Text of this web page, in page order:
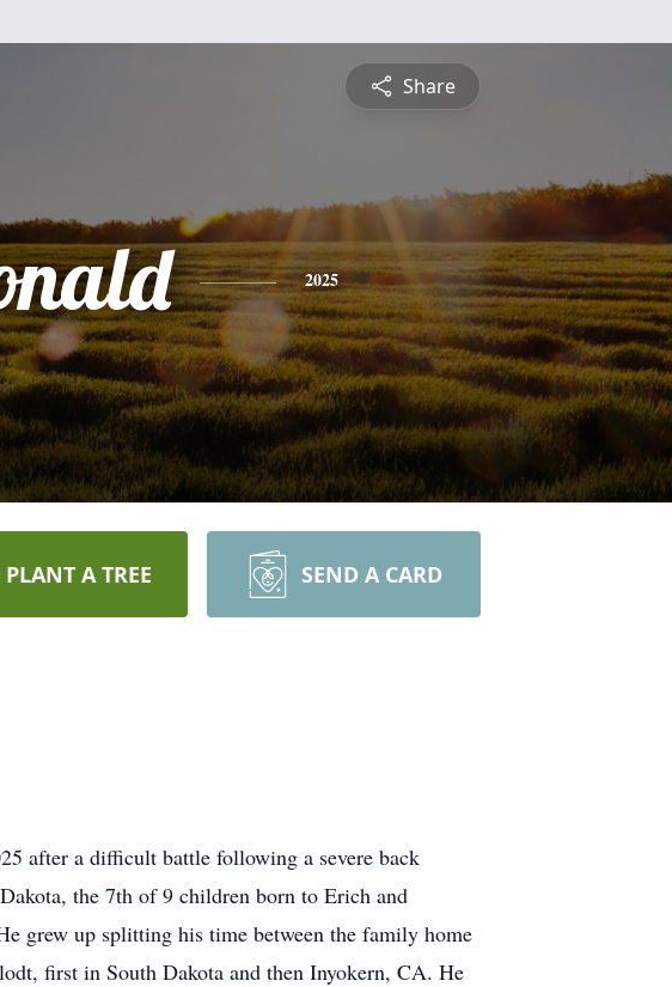
Share
2025
PLANT A TREE SEND A CARD
after a difficult battle following a severe back
the 7th of 9 children born to Erich and
grew up splitting his time between the family home
first in South Dakota and then Inyokern, CA. He